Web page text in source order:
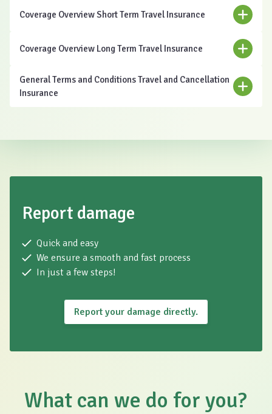
Coverage Overview Short Term Travel Insurance
Coverage Overview Long Term Travel Insurance
General Terms and Conditions Travel and Cancellation
Insurance
Report damage
Quick and easy
We ensure a smooth and fast process
In just a few steps!
Report your damage directly.
What can we do for you?